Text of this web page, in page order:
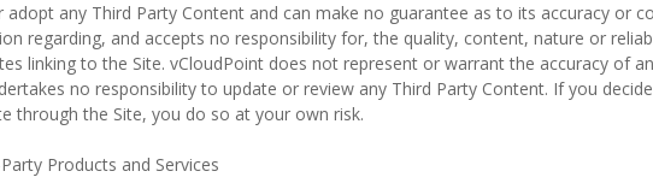
any Third Party Content and can make no guarantee as to its accuracy or
regarding, and accepts no responsibility for, the quality, content, nature or
linking to the Site. vCloudPoint does not represent or warrant the accuracy of
no responsibility to update or review any Third Party Content. If you
through the Site, you do so at your own risk.
Products and Services